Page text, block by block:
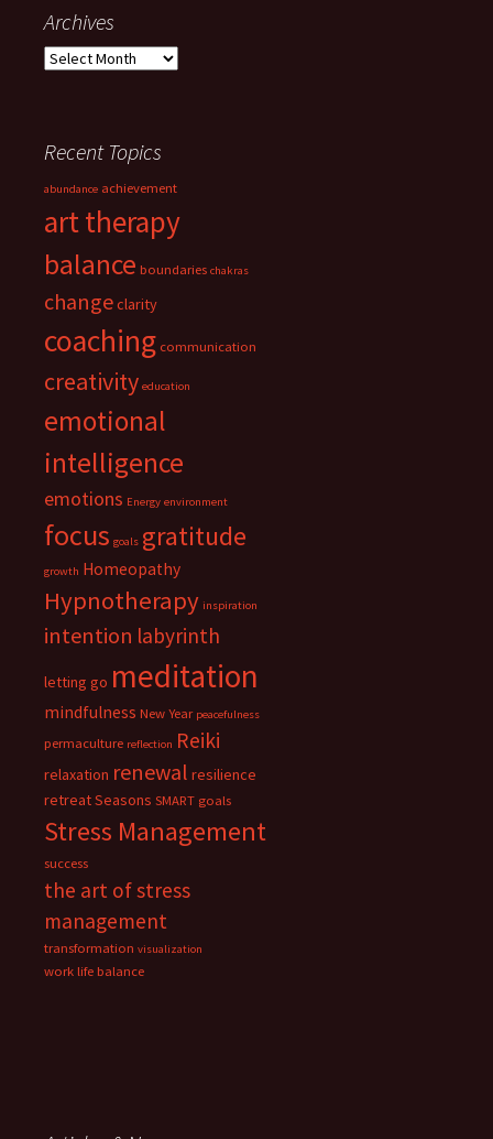
Archives
Archives
Recent Topics
abundance achievement
art therapy
balance boundaries chakras
changeclarity
coaching communication
creativity education
emotional
intelligence
emotions Energy environment
focus goals gratitude
growth Homeopathy
Hypnotherapy inspiration
intention labyrinth
letting go meditation
mindfulness New Year peacefulness
permaculture reflection Reiki
relaxation renewal resilience
retreatSeasons SMART goals
Stress Management
success
the art of stress
management
transformation visualization
work life balance